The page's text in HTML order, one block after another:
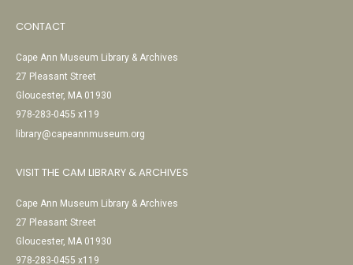
CONTACT
Cape Ann Museum Library & Archives
27 Pleasant Street
Gloucester, MA 01930
978-283-0455 x119
library@capeannmuseum.org
VISIT THE CAM LIBRARY & ARCHIVES
Cape Ann Museum Library & Archives
27 Pleasant Street
Gloucester, MA 01930
978-283-0455 x119